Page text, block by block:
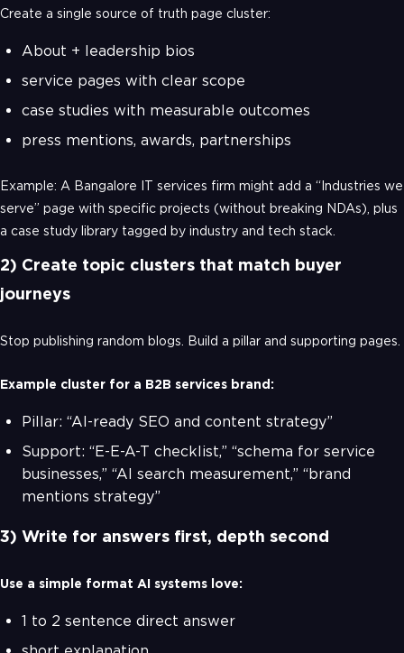
Create a single source of truth page cluster:
About + leadership bios
service pages with clear scope
case studies with measurable outcomes
press mentions, awards, partnerships
Example: A Bangalore IT services firm might add a “Industries we
serve” page with specific projects (without breaking NDAs), plus
a case study library tagged by industry and tech stack.
2) Create topic clusters that match buyer
journeys
Stop publishing random blogs. Build a pillar and supporting pages.
Example cluster for a B2B services brand:
Pillar: “AI-ready SEO and content strategy”
Support: “E-E-A-T checklist,” “schema for service
businesses,” “AI search measurement,” “brand
mentions strategy”
3) Write for answers first, depth second
Use a simple format AI systems love:
1 to 2 sentence direct answer